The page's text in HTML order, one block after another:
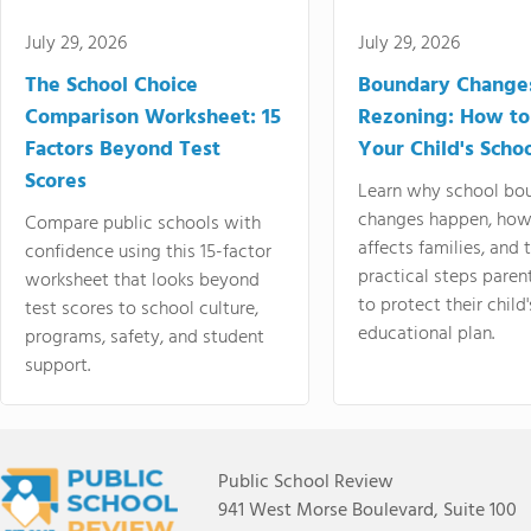
July 29, 2026
The School Choice
Comparison Worksheet: 15
Factors Beyond Test
Scores
Compare public schools with
confidence using this 15-factor
worksheet that looks beyond
test scores to school culture,
programs, safety, and student
support.
July 29, 2026
Boundary
Rezoning: How
Your Child's
Learn why school
changes happen,
affects families, and
practical steps
to protect their
educational plan.
Public School Review
941 West Morse Boulevard, Suite 100